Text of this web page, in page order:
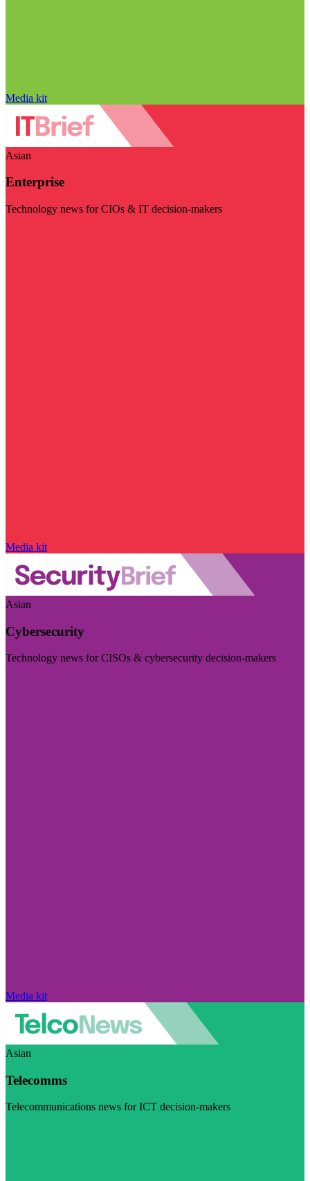
Media kit
Asian
Enterprise
Technology news for CIOs & IT decision-makers
Media kit
Asian
Cybersecurity
Technology news for CISOs & cybersecurity decision-makers
Media kit
Asian
Telecomms
Telecommunications news for ICT decision-makers